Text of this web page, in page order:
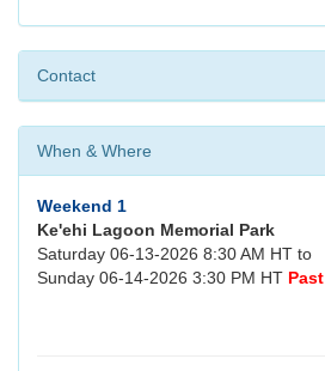
Contact
When & Where
Weekend 1
Ke'ehi Lagoon Memorial Park
Saturday 06-13-2026 8:30 AM HT to
Sunday 06-14-2026 3:30 PM HT Past